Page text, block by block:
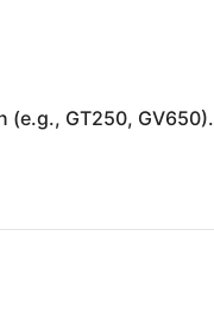
GT250, GV650).